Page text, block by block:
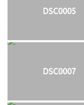
DSC0005
DSC0007